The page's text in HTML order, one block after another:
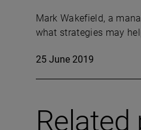
Mark Wakefield, a
what strategies may
25 June 2019
Related